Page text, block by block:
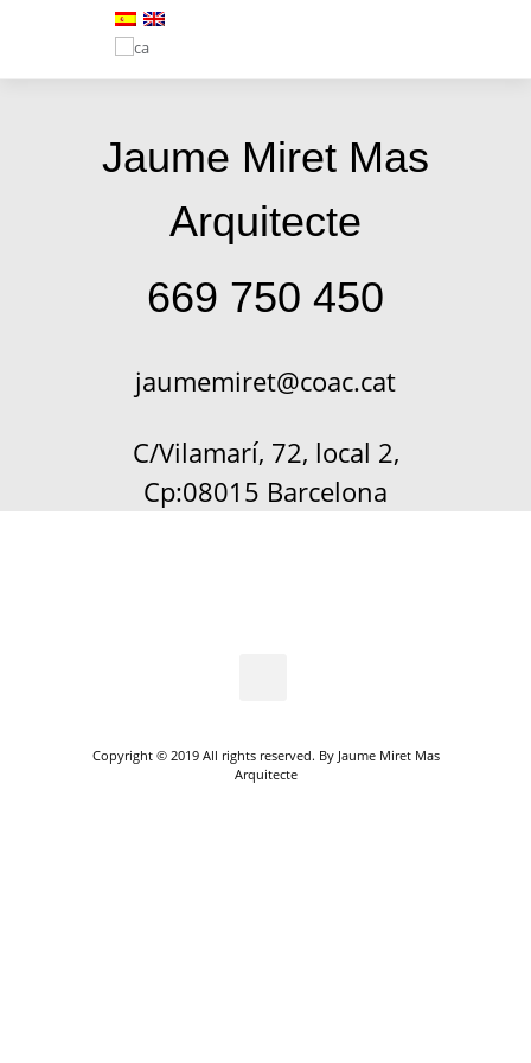
Jaume Miret Mas
Arquitecte
669 750 450
jaumemiret@coac.cat
C/Vilamarí, 72, local 2,
Cp:08015 Barcelona
Copyright © 2019 All rights reserved. By Jaume Miret Mas
Arquitecte